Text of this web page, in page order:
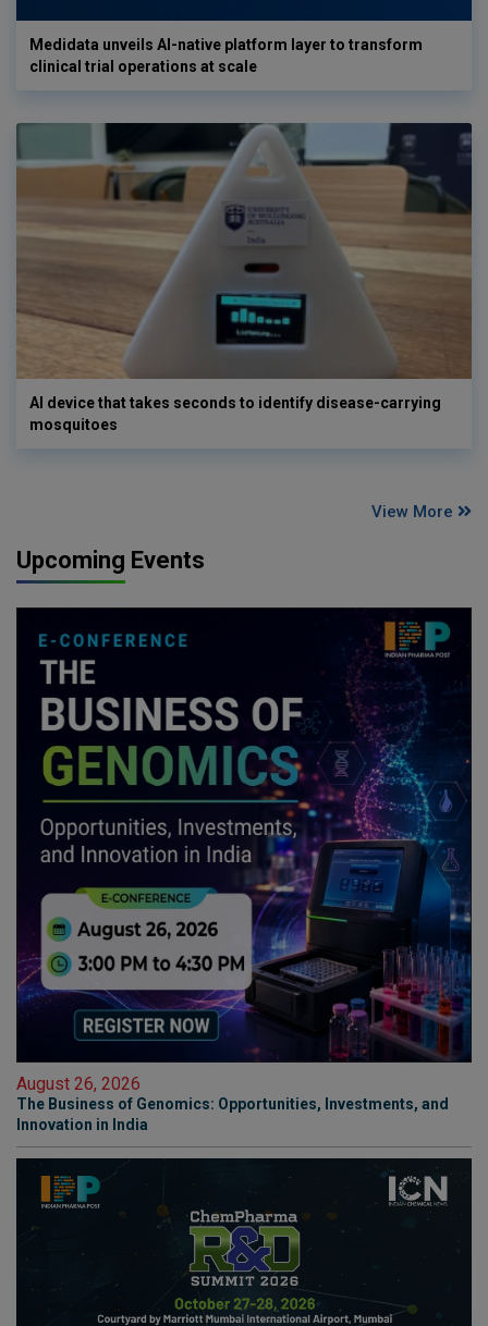
Medidata unveils AI-native platform layer to transform
clinical trial operations at scale
AI device that takes seconds to identify disease-carrying
mosquitoes
View More
Upcoming Events
August 26, 2026
The Business of Genomics: Opportunities, Investments, and
Innovation in India